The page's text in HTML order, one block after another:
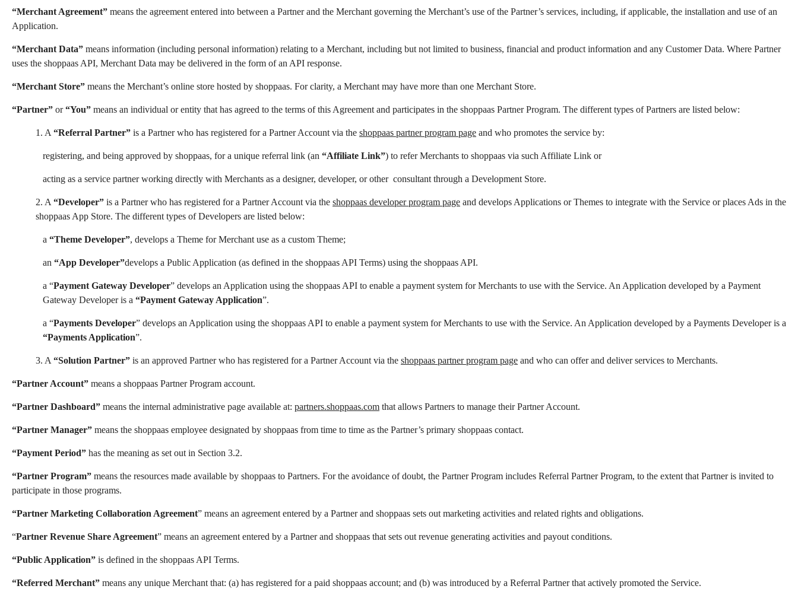
“Merchant Agreement” means the agreement entered into between a Partner and the Merchant governing the Merchant’s use of the Partner’s services, including, if applicable, the installation and use of an
Application.
“Merchant Data” means information (including personal information) relating to a Merchant, including but not limited to business, financial and product information and any Customer Data. Where Partner
uses the shoppaas API, Merchant Data may be delivered in the form of an API response.
“Merchant Store” means the Merchant’s online store hosted by shoppaas. For clarity, a Merchant may have more than one Merchant Store.
“Partner” or“You” means an individual or entity that has agreed to the terms of this Agreement and participates in the shoppaas Partner Program. The different types of Partners are listed below:
1. A “Referral Partner” is a Partner who has registered for a Partner Account via the shoppaas partner program page and who promotes the service by:
registering, and being approved by shoppaas, for a unique referral link (an “Affiliate Link”) to refer Merchants to shoppaas via such Affiliate Link or
acting as a service partner working directly with Merchants as a designer, developer, or other consultant through a Development Store.
2. A “Developer” is a Partner who has registered for a Partner Account via the shoppaas developer program page and develops Applications or Themes to integrate with the Service or places Ads in the
shoppaas App Store. The different types of Developers are listed below:
a “Theme Developer”, develops a Theme for Merchant use as a custom Theme;
an “App Developer”develops a Public Application (as defined in the shoppaas API Terms) using the shoppaas API.
a “Payment Gateway Developer” develops an Application using the shoppaas API to enable a payment system for Merchants to use with the Service. An Application developed by a Payment
Gateway Developer is a “Payment Gateway Application”.
a “Payments Developer” develops an Application using the shoppaas API to enable a payment system for Merchants to use with the Service. An Application developed by a Payments Developer is a
“Payments Application”.
3. A “Solution Partner” is an approved Partnerwho has registered for a Partner Account via the shoppaas partner program page and who can offer and deliver services to Merchants.
“Partner Account” means a shoppaas Partner Program account.
“Partner Dashboard” means the internal administrative page available at: partners.shoppaas.com that allows Partners to manage their Partner Account.
“Partner Manager” means the shoppaas employee designated by shoppaas from time to time as the Partner’s primary shoppaas contact.
“Payment Period” has the meaning as set out in Section 3.2.
“Partner Program” means the resources made available by shoppaas to Partners. For the avoidance of doubt, the Partner Program includes Referral Partner Program, to the extent that Partner is invited to
participate in those programs.
“Partner Marketing Collaboration Agreement” means an agreement entered by a Partner and shoppaas sets out marketing activities and related rights and obligations.
“Partner Revenue Share Agreement” means an agreement entered by a Partner and shoppaas that sets out revenue generating activities and payout conditions.
“Public Application” is defined in the shoppaas API Terms.
“Referred Merchant” means any unique Merchant that: (a) has registered for a paid shoppaas account; and (b) was introduced by a Referral Partner that actively promoted the Service.